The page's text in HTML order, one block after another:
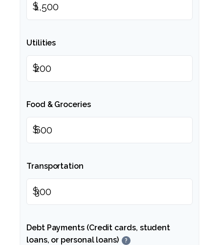
$
Utilities
$
Food & Groceries
$
Transportation
$
Debt Payments (Credit cards, student
loans, or personal loans)
?